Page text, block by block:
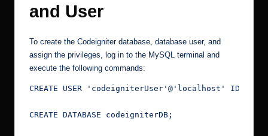
and User
To create the Codeigniter database, database user, and
assign the privileges, log in to the MySQL terminal and
execute the following commands:
CREATE USER 'codeigniterUser'@'localhost'
CREATE DATABASE codeigniterDB;